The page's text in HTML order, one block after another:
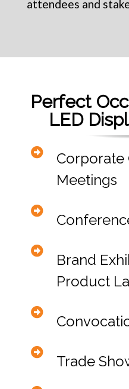
attendees and
Perfect
LED
Corporate
Meetings
Brand
Product
Trade